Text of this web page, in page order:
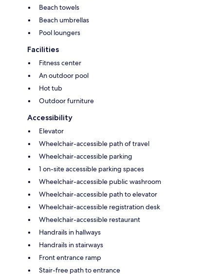
Beach towels
Beach umbrellas
Pool loungers
Facilities
Fitness center
An outdoor pool
Hot tub
Outdoor furniture
Accessibility
Elevator
Wheelchair-accessible path of travel
Wheelchair-accessible parking
1 on-site accessible parking spaces
Wheelchair-accessible public washroom
Wheelchair-accessible path to elevator
Wheelchair-accessible registration desk
Wheelchair-accessible restaurant
Handrails in hallways
Handrails in stairways
Front entrance ramp
Stair-free path to entrance